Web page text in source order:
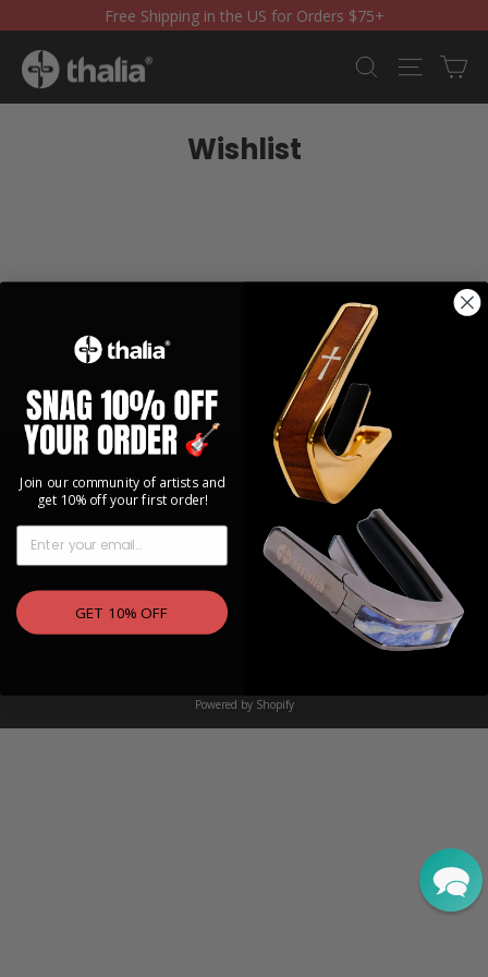
to
content
Free Shipping in the US for Orders $75+
Search Site
Wishlist
EXPLORE
Instagram
Facebook
Currency
Powered by Shopify
Join our community of artists and
get 10% off your first order!
EMAIL
GET 10% OFF